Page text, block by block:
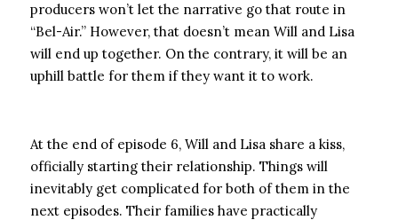
producers won’t let the narrative go that route in
“Bel-Air.” However, that doesn’t mean Will and Lisa
will end up together. On the contrary, it will be an
uphill battle for them if they want it to work.
At the end of episode 6, Will and Lisa share a kiss,
officially starting their relationship. Things will
inevitably get complicated for both of them in the
next episodes. Their families have practically